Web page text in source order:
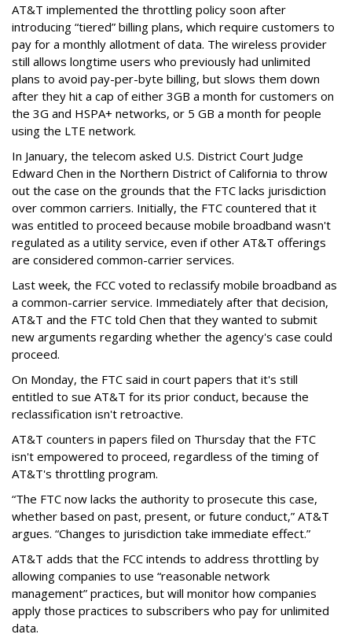
AT&T implemented the throttling policy soon after
introducing “tiered” billing plans, which require customers to
pay for a monthly allotment of data. The wireless provider
still allows longtime users who previously had unlimited
plans to avoid pay-per-byte billing, but slows them down
after they hit a cap of either 3GB a month for customers on
the 3G and HSPA+ networks, or 5 GB a month for people
using the LTE network.
In January, the telecom asked U.S. District Court Judge
Edward Chen in the Northern District of California to throw
out the case on the grounds that the FTC lacks jurisdiction
over common carriers. Initially, the FTC countered that it
was entitled to proceed because mobile broadband wasn't
regulated as a utility service, even if other AT&T offerings
are considered common-carrier services.
Last week, the FCC voted to reclassify mobile broadband as
a common-carrier service. Immediately after that decision,
AT&T and the FTC told Chen that they wanted to submit
new arguments regarding whether the agency's case could
proceed.
On Monday, the FTC said in court papers that it's still
entitled to sue AT&T for its prior conduct, because the
reclassification isn't retroactive.
AT&T counters in papers filed on Thursday that the FTC
isn't empowered to proceed, regardless of the timing of
AT&T's throttling program.
“The FTC now lacks the authority to prosecute this case,
whether based on past, present, or future conduct,” AT&T
argues. “Changes to jurisdiction take immediate effect.”
AT&T adds that the FCC intends to address throttling by
allowing companies to use “reasonable network
management” practices, but will monitor how companies
apply those practices to subscribers who pay for unlimited
data.